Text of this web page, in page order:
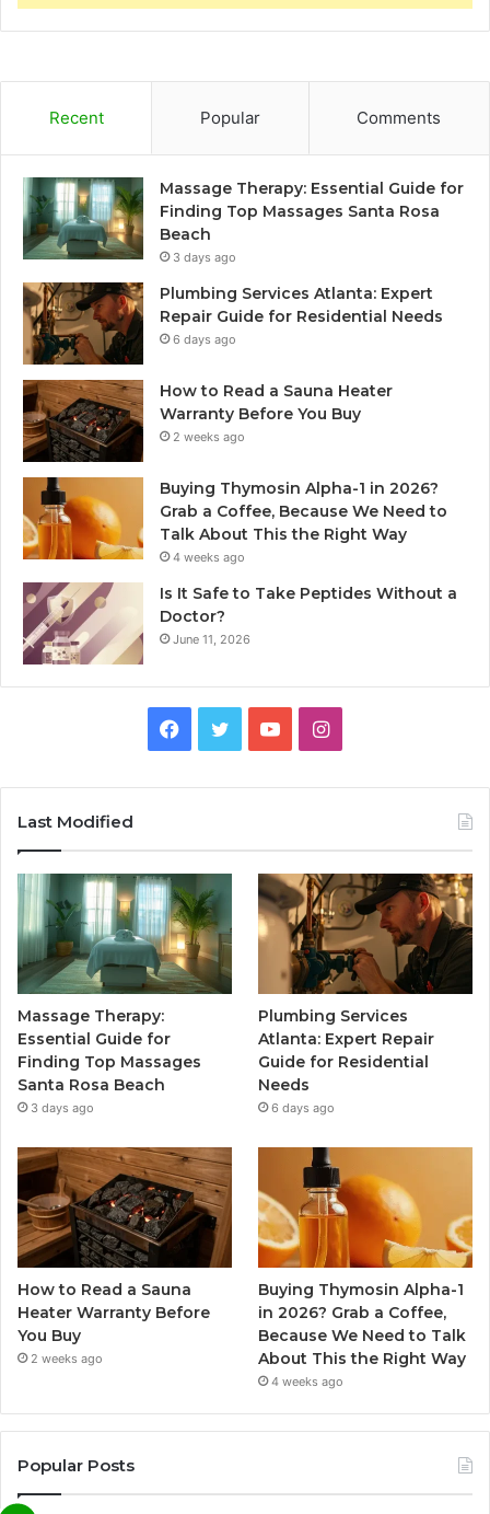
Recent Popular Comments
Massage Therapy: Essential Guide for
Finding Top Massages Santa Rosa
Beach
3 days ago
Plumbing Services Atlanta: Expert
Repair Guide for Residential Needs
6 days ago
How to Read a Sauna Heater
Warranty Before You Buy
2 weeks ago
Buying Thymosin Alpha-1 in 2026?
Grab a Coffee, Because We Need to
Talk About This the Right Way
4 weeks ago
Is It Safe to Take Peptides Without a
Doctor?
June 11, 2026
Facebook
TwitterYouTubeInstagram
Last Modified
Massage Therapy:
Essential Guide for
Finding Top Massages
Santa Rosa Beach
3 days ago
Plumbing Services
Atlanta: Expert Repair
Guide for Residential
Needs
6 days ago
How to Read a Sauna
Heater Warranty Before
You Buy
2 weeks ago
Buying Thymosin Alpha-1
in 2026? Grab a Coffee,
Because We Need to Talk
About This the Right Way
4 weeks ago
Popular Posts